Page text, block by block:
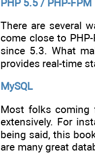
PHP 5.5 / PHP-FPM
There are several
come close to
since 5.3. What
provides real-time
MySQL
Most folks coming
extensively. For
being said, this
are many great